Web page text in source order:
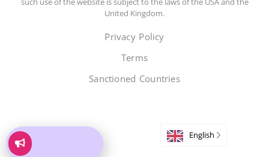
United Kingdom.
Privacy Policy
Terms
Sanctioned Countries
English